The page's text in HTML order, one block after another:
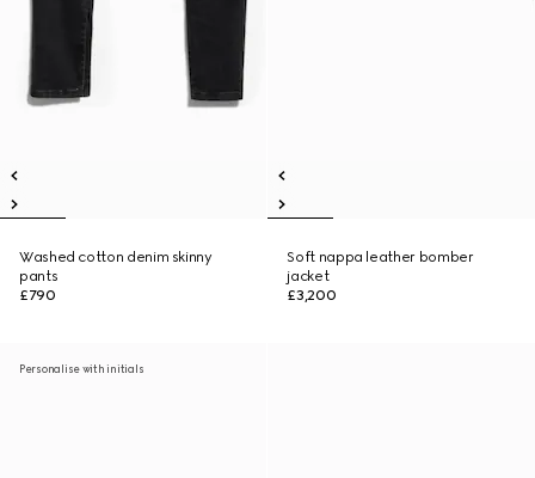
Washed cotton denim skinny
pants
£790
Soft nappa leather bomber
jacket
£3,200
Personalise with initials